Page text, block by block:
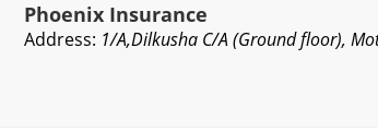
Phoenix Insurance
Address: 1/A,Dilkusha C/A (Ground floor),